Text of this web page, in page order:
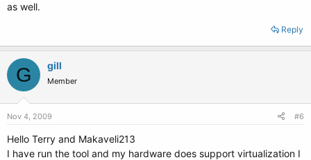
as well.
Reply
G gill
Member
Nov 4, 2009 #6
Hello Terry and Makaveli213
I have run the tool and my hardware does support virtualization I